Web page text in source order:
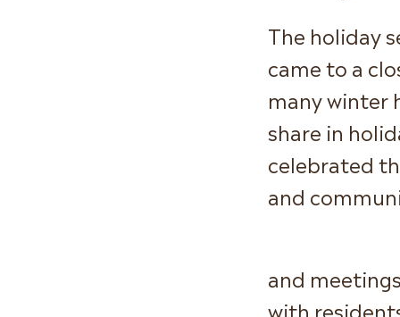
The holiday
came to a
many winter
share in
celebrated
and
and
with